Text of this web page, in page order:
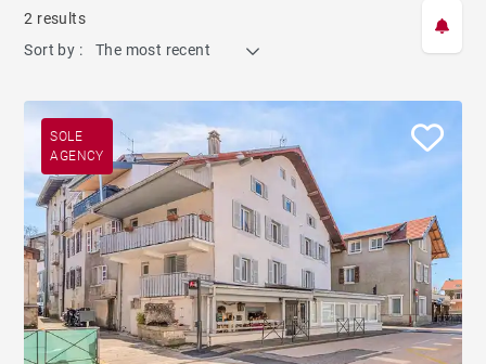
2 results
Sort by :
The most recent
SOLE
AGENCY